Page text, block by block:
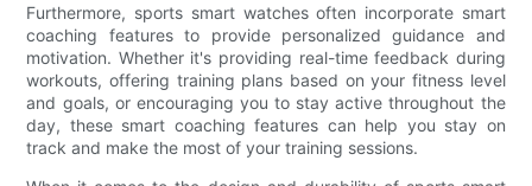
Furthermore, sports smart watches often incorporate smart
coaching features to provide personalized guidance and
motivation. Whether it's providing real-time feedback during
workouts, offering training plans based on your fitness level
and goals, or encouraging you to stay active throughout the
day, these smart coaching features can help you stay on
track and make the most of your training sessions.